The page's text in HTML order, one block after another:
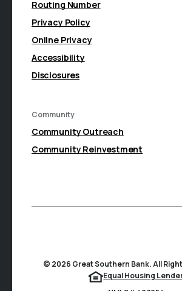
Routing Number
Privacy Policy
Online Privacy
Accessibility
Disclosures
Community
Community Outreach(Opens in a
Community Reinvestment
© 2026 Great Southern Bank. All
Equal Housing